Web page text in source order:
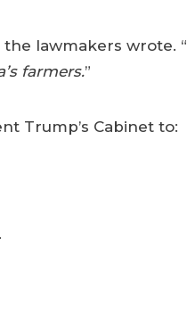
the lawmakers wrote. “
farmers.”
Trump’s Cabinet to: